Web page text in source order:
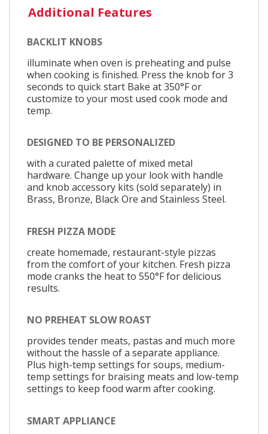
Additional Features
BACKLIT KNOBS
illuminate when oven is preheating and pulse
when cooking is finished. Press the knob for 3
seconds to quick start Bake at 350°F or
customize to your most used cook mode and
temp.
DESIGNED TO BE PERSONALIZED
with a curated palette of mixed metal
hardware. Change up your look with handle
and knob accessory kits (sold separately) in
Brass, Bronze, Black Ore and Stainless Steel.
FRESH PIZZA MODE
create homemade, restaurant-style pizzas
from the comfort of your kitchen. Fresh pizza
mode cranks the heat to 550°F for delicious
results.
NO PREHEAT SLOW ROAST
provides tender meats, pastas and much more
without the hassle of a separate appliance.
Plus high-temp settings for soups, medium-
temp settings for braising meats and low-temp
settings to keep food warm after cooking.
SMART APPLIANCE